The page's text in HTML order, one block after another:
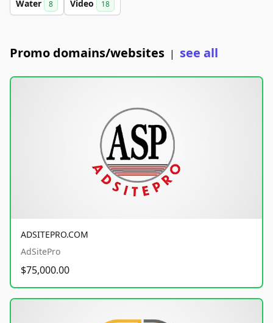
Water 8 Video 18
Promo domains/websites | see all
ADSITEPRO.COM
AdSitePro
$75,000.00